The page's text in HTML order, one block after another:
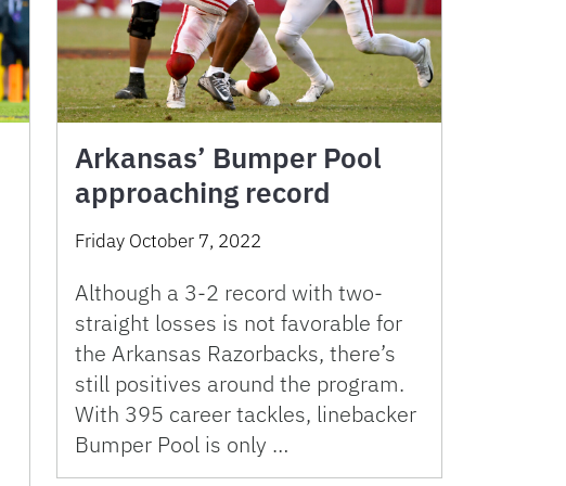
Arkansas’ Bumper Pool
approaching record
Friday October 7, 2022
Although a 3-2 record with two-
straight losses is not favorable for
the Arkansas Razorbacks, there’s
still positives around the program.
With 395 career tackles, linebacker
Bumper Pool is only …